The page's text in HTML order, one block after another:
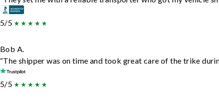
5/5
Bob A.
“The shipper was on time and took great care of the trike
5/5